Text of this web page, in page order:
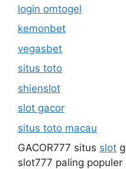
login omtogel
kemonbet
vegasbet
situs toto
shienslot
slot gacor
situs toto macau
GACOR777 situs slot
slot777 paling